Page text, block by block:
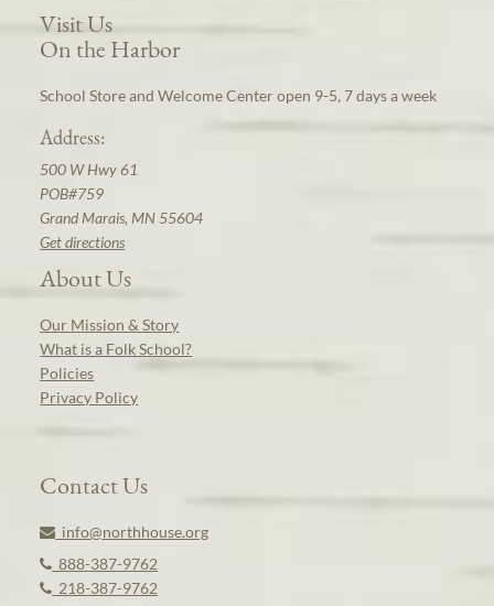
Visit Us
On the Harbor
School Store and Welcome Center open 9-5, 7 days a week
Address:
500 W Hwy 61
POB#759
Grand Marais, MN 55604
Get directions
About Us
Our Mission & Story
What is a Folk School?
Policies
Privacy Policy
Contact Us
info@northhouse.org
888-387-9762
218-387-9762